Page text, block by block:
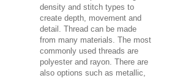
density and stitch types to
create depth, movement and
detail. Thread can be made
from many materials. The most
commonly used threads are
polyester and rayon. There are
also options such as metallic,